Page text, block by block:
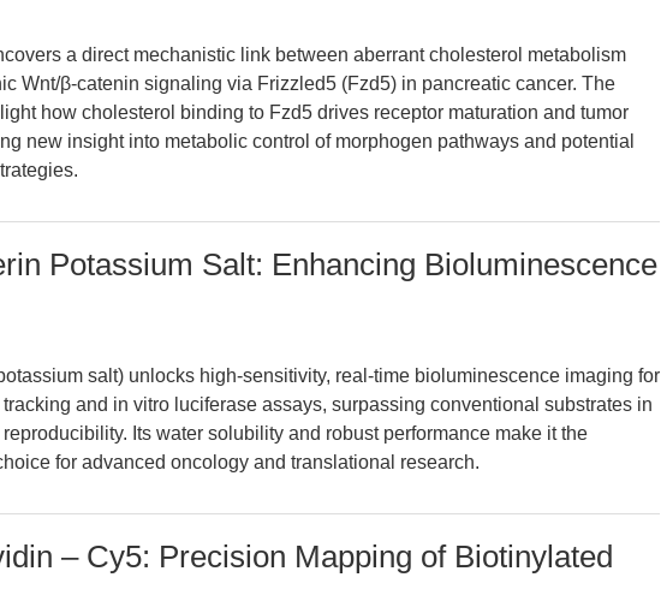
a direct mechanistic link between aberrant cholesterol metabolism
Wnt/β-catenin signaling via Frizzled5 (Fzd5) in pancreatic cancer. The
how cholesterol binding to Fzd5 drives receptor maturation and tumor
new insight into metabolic control of morphogen pathways and potential
Potassium Salt: Enhancing Bioluminescence
salt) unlocks high-sensitivity, real-time bioluminescence imaging for
and in vitro luciferase assays, surpassing conventional substrates in
Its water solubility and robust performance make it the
for advanced oncology and translational research.
– Cy5: Precision Mapping of Biotinylated